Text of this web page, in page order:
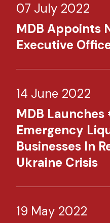
07 July 2022
MDB Appoints
Executive
14 June 2022
MDB
Emergency
Businesses In
Ukraine Crisis​ ​
19 May 2022